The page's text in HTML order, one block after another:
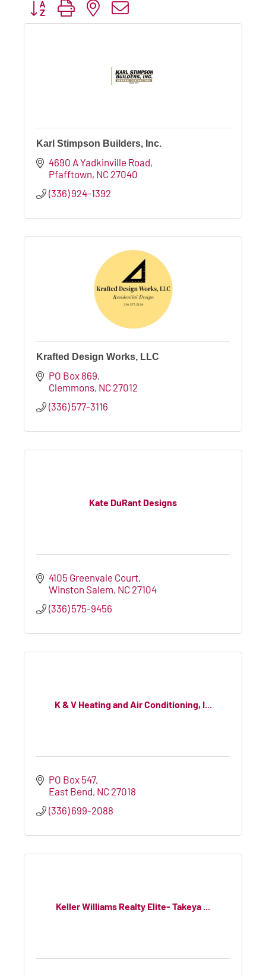
Button group with nested dropdown
Karl Stimpson Builders, Inc.
4690 A Yadkinville Road
Pfafftown NC 27040
(336) 924-1392
Krafted Design Works, LLC
PO Box 869
Clemmons NC 27012
(336) 577-3116
Kate DuRant Designs
4105 Greenvale Court
Winston Salem NC 27104
(336) 575-9456
K & V Heating and Air Conditioning, I...
PO Box 547
East Bend NC 27018
(336) 699-2088
Keller Williams Realty Elite- Takeya ...